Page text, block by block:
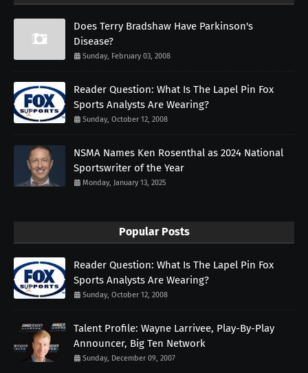
Does Terry Bradshaw Have Parkinson's
Disease?
Sunday, February 03, 2008
Reader Question: What Is The Lapel Pin Fox
Sports Analysts Are Wearing?
Sunday, October 12, 2008
NSMA Names Ken Rosenthal as 2024 National
Sportswriter of the Year
Monday, January 13, 2025
Popular Posts
Reader Question: What Is The Lapel Pin Fox
Sports Analysts Are Wearing?
Sunday, October 12, 2008
Talent Profile: Wayne Larrivee, Play-By-Play
Announcer, Big Ten Network
Sunday, December 09, 2007